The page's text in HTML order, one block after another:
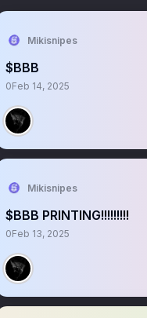
Mikisnipes
$BBB
0Feb 14, 2025
Mikisnipes
$BBB PRINTING!!!!!!!!!
0Feb 13, 2025